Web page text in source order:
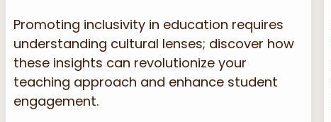
Promoting inclusivity in education requires
understanding cultural lenses; discover how
these insights can revolutionize your
teaching approach and enhance student
engagement.